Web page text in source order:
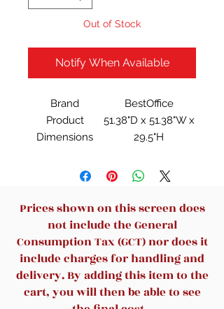
Out of Stock
Notify When Available
Brand
BestOffice
Product
Dimensions
51.38"D x 51.38"W x
29.5"H
Vintage
Finish Type
Lacquered
Prices shown on this screen does
not include the General
Consumption Tax (GCT) nor does it
include charges for handling and
delivery. By adding this item to the
cart, you will then be able to see